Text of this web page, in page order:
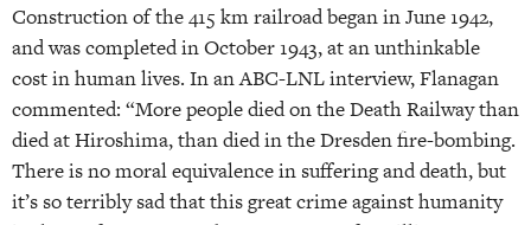
Construction of the 415 km railroad began in June 1942,
and was completed in October 1943, at an unthinkable
cost in human lives. In an ABC-LNL interview, Flanagan
commented: “More people died on the Death Railway than
died at Hiroshima, than died in the Dresden fire-bombing.
There is no moral equivalence in suffering and death, but
it’s so terribly sad that this great crime against humanity